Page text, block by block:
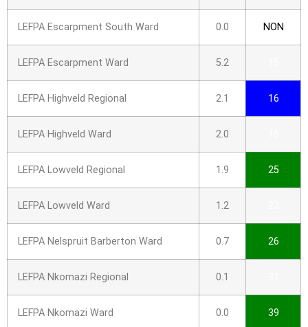
LEFPA Escarpment South Ward 0.0 NON
LEFPA Escarpment Ward 5.2
LEFPA Highveld Regional 2.1 16
LEFPA Highveld Ward 2.0
LEFPA Lowveld Regional 1.9 25
LEFPA Lowveld Ward 1.2
LEFPA Nelspruit Barberton Ward 0.7 26
LEFPA Nkomazi Regional 0.1
LEFPA Nkomazi Ward 0.0 39